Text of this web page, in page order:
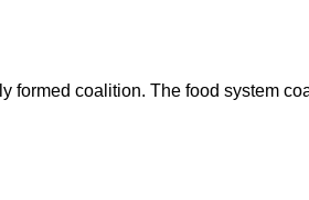
formed coalition. The food system